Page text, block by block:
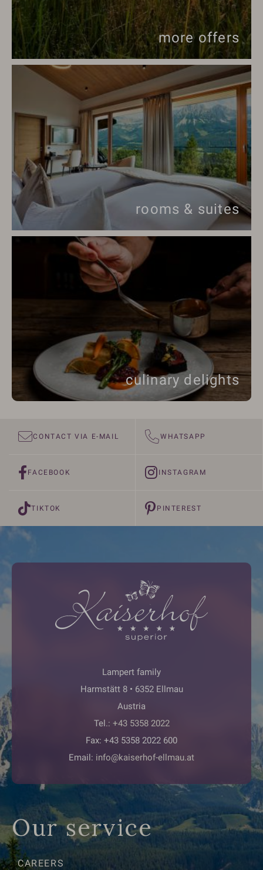
more offers
rooms & suites
culinary delights
CONTACT VIA E-MAIL WHATSAPP
FACEBOOK INSTAGRAM
TIKTOK PINTEREST
Lampert family
Harmstätt 8 • 6352 Ellmau
Austria
Tel.: +43 5358 2022
Fax: +43 5358 2022 600
Email: info@kaiserhof-ellmau.at
Our service
CAREERS